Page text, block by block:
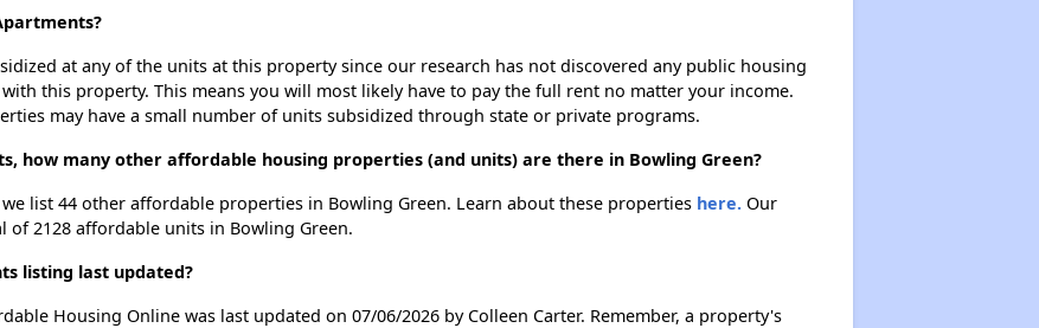
at any of the units at this property since our research has not discovered any public housing
this property. This means you will most likely have to pay the full rent no matter your income.
may have a small number of units subsidized through state or private programs.
how many other affordable housing properties (and units) are there in Bowling Green?
list 44 other affordable properties in Bowling Green. Learn about these properties here.Our
of 2128 affordable units in Bowling Green.
listing last updated?
Housing Online was last updated on 07/06/2026 by Colleen Carter. Remember, a property's